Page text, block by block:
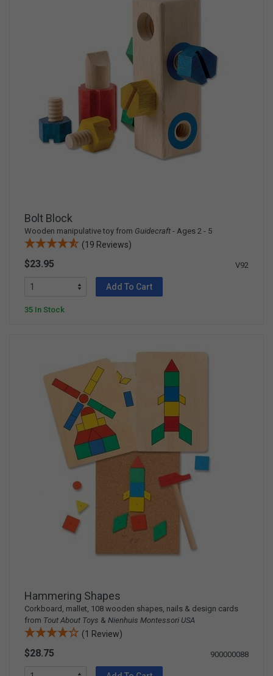
Bolt Block
Wooden manipulative toy from Guidecraft - Ages 2 - 5
(19 Reviews)
$23.95 V92
Add To Cart
35 In Stock
Hammering Shapes
Corkboard, mallet, 108 wooden shapes, nails & design cards
from Tout About Toys & Nienhuis Montessori USA
(1 Review)
$28.75 900000088